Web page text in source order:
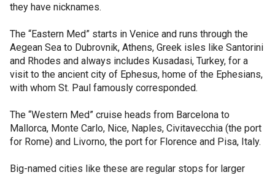
they have nicknames.
The “Eastern Med” starts in Venice and runs through the
Aegean Sea to Dubrovnik, Athens, Greek isles like Santorini
and Rhodes and always includes Kusadasi, Turkey, for a
visit to the ancient city of Ephesus, home of the Ephesians,
with whom St. Paul famously corresponded.
The “Western Med” cruise heads from Barcelona to
Mallorca, Monte Carlo, Nice, Naples, Civitavecchia (the port
for Rome) and Livorno, the port for Florence and Pisa, Italy.
Big-named cities like these are regular stops for larger